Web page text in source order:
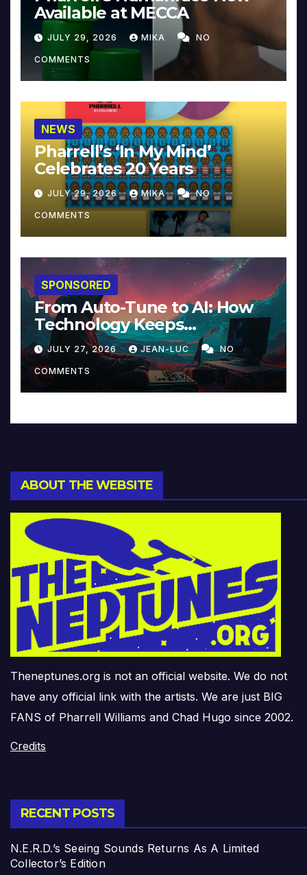
Available at MECCA
JULY 29, 2026 MIKA NO
COMMENTS
NEWS
Pharrell’s ‘In My Mind’
Celebrates 20 Years
JULY 29, 2026 MIKA NO
COMMENTS
SPONSORED
From Auto-Tune to AI: How
Technology Keeps
Reinventing Intimacy in
Music and Beyond
JULY 27, 2026 JEAN-LUC NO
COMMENTS
ABOUT THE WEBSITE
Theneptunes.org is not an official website. We do not
have any official link with the artists. We are just BIG
FANS of Pharrell Williams and Chad Hugo since 2002.
Credits
RECENT POSTS
N.E.R.D.’s Seeing Sounds Returns As A Limited
Collector’s Edition